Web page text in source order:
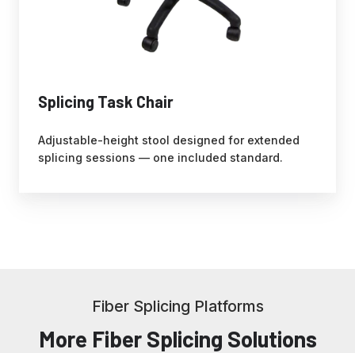
Splicing Task Chair
Adjustable-height stool designed for extended
splicing sessions — one included standard.
Fiber Splicing Platforms
More Fiber Splicing Solutions